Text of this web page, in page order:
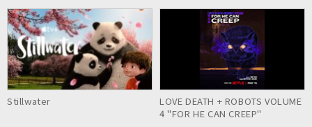
Stillwater
LOVE DEATH + ROBOTS VOLUME
4 "FOR HE CAN CREEP"